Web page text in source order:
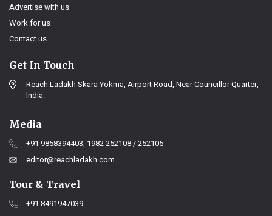
Advertise with us
Work for us
Contact us
Get In Touch
Reach Ladakh Skara Yokma, Airport Road, Near Councillor Quarter,
India.
Media
+91 9858394403, 1982 252108 / 252105
editor@reachladakh.com
Tour & Travel
+91 8491947039